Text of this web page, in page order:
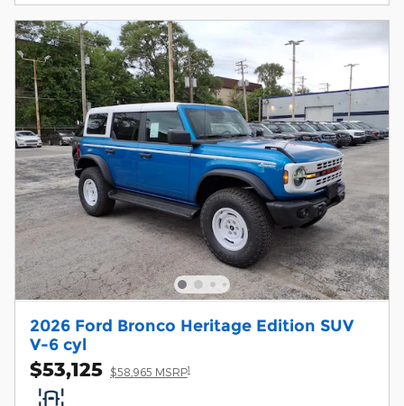
2026 Ford Bronco Heritage Edition SUV
V-6 cyl
$53,125 $58,965 MSRP1